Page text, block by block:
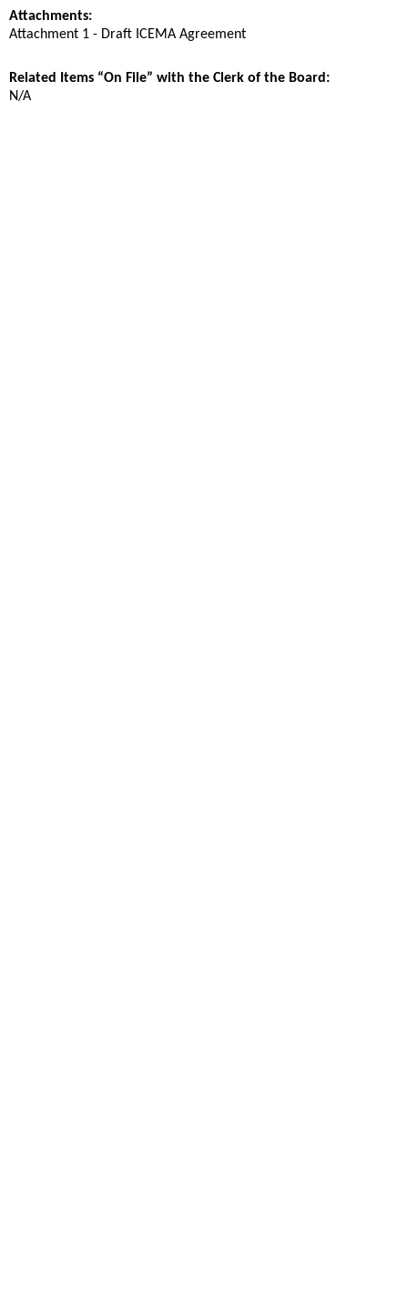
Attachments:
Attachment 1 - Draft ICEMA Agreement
Related Items “On File” with the Clerk of the Board:
N/A